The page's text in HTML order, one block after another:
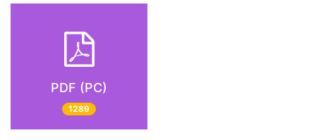
PDF (PC)
1289